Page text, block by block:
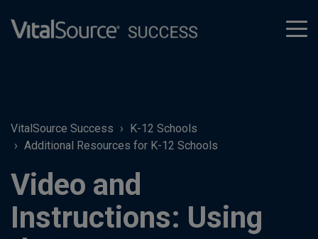
VitalSource Success
K-12 Schools
Additional Resources for K-12 Schools
Video and
Instructions: Using